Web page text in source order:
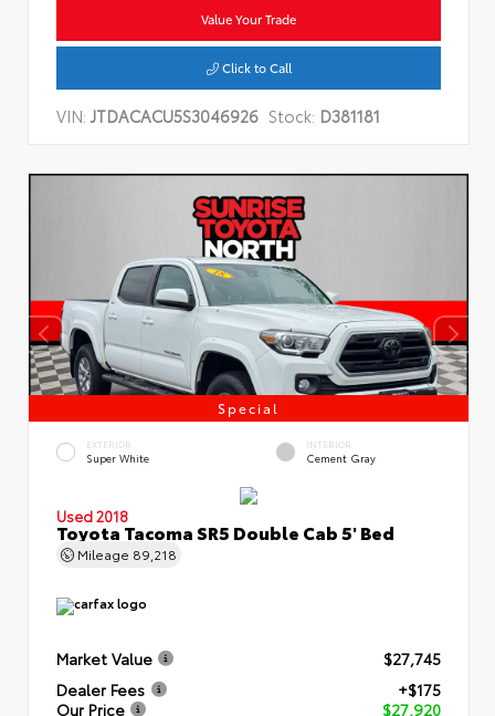
Value Your Trade
Click to Call
VIN:JTDACACU5S3046926 Stock: D381181
Special
EXTERIOR
Super White
INTERIOR
Cement Gray
Used 2018
Toyota Tacoma SR5 Double Cab 5' Bed
Mileage 89,218
Market Value
$27,745
Dealer Fees
+$175
Our Price
$27,920